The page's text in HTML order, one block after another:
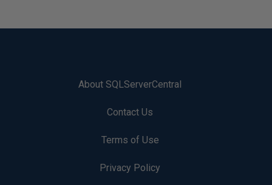
About SQLServerCentral
Contact Us
Terms of Use
Privacy Policy